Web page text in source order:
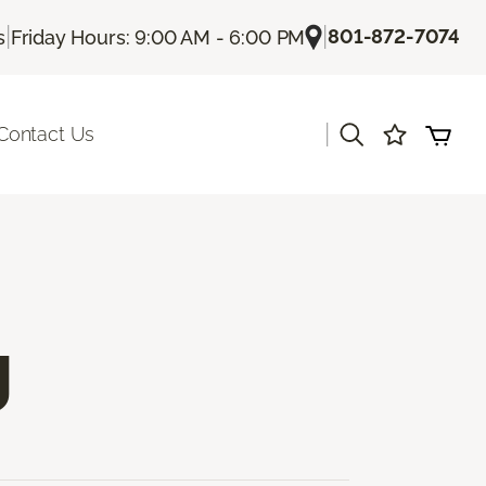
| Friday Hours: 9:00 AM - 6:00 PM |801-872-7074
Us